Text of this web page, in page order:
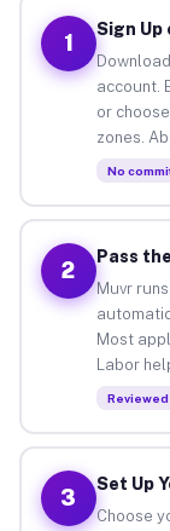
1
Sign Up
account.
or
zones.
No
2
Pass
Muvr
Most
Labor
3
Set Up
Choose